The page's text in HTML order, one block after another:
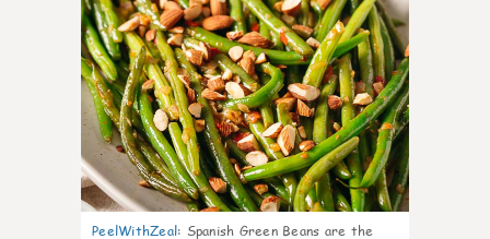
PeelWithZeal: Spanish Green Beans are the